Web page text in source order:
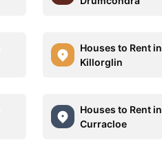
Houses to Rent in
Killorglin
Houses to Rent in
Curracloe